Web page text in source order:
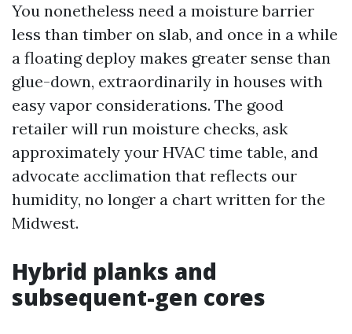
You nonetheless need a moisture barrier
less than timber on slab, and once in a while
a floating deploy makes greater sense than
glue-down, extraordinarily in houses with
easy vapor considerations. The good
retailer will run moisture checks, ask
approximately your HVAC time table, and
advocate acclimation that reflects our
humidity, no longer a chart written for the
Midwest.
Hybrid planks and
subsequent-gen cores